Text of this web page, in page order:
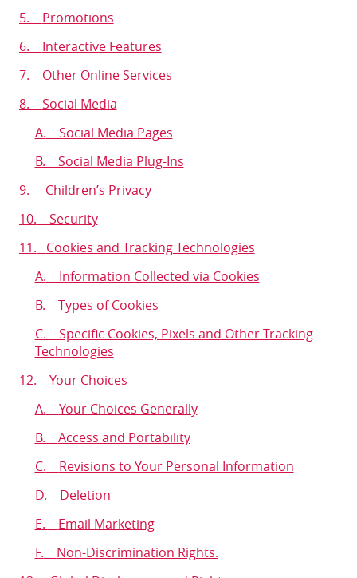
5.
Promotions
6.
Interactive Features
7.
Other Online Services
8.
Social Media
A. Social Media Pages
B. Social Media Plug-Ins
9.
Children’s Privacy
10.
Security
11.
Cookies and Tracking Technologies
A. Information Collected via Cookies
B. Types of Cookies
C. Specific Cookies, Pixels and Other Tracking
Technologies
12.
Your Choices
A.
Your Choices Generally
B.
Access and Portability
C.
Revisions to Your Personal Information
D.
Deletion
E.
Email Marketing
F.
Non-Discrimination Rights.